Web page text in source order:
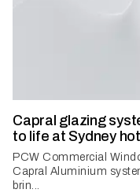
Capral glazing
to life at Sydney
PCW Commercial
Capral Aluminium
brin...